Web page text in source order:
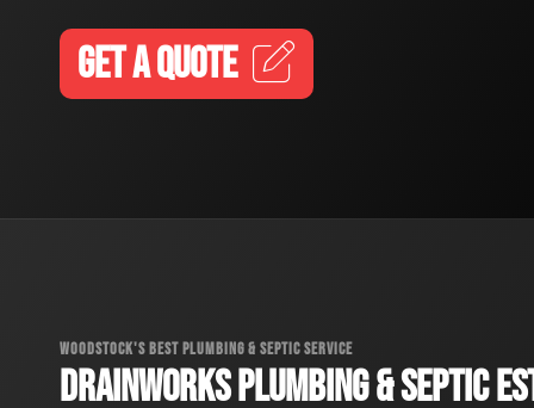
GET A QUOTE
WOODSTOCK'S BEST PLUMBING & SEPTIC SERVICE
DRAINWORKS PLUMBING & SEPTIC